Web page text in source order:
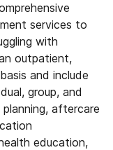
services to
with
outpatient,
and include
group, and
aftercare
education,